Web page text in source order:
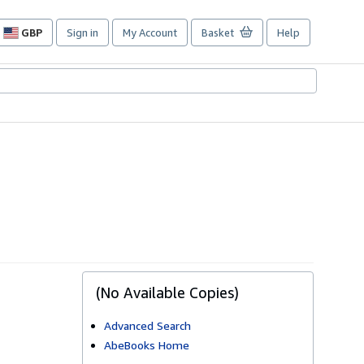
GBP
Site
preferences
Sign in My Account Basket Help
(No Available Copies)
Advanced Search
AbeBooks Home